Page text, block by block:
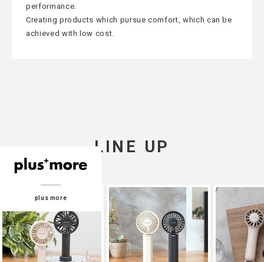
plus more
performance.
Creating products which pursue comfort, which can be
achieved with low cost.
LINE UP